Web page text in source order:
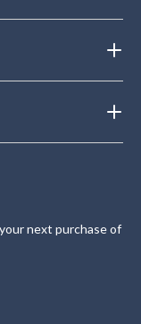
next purchase of